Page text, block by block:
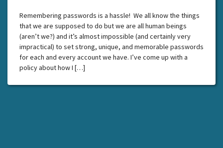
Remembering passwords is a hassle! We all know the things
that we are supposed to do but we are all human beings
(aren’t we?) and it’s almost impossible (and certainly very
impractical) to set strong, unique, and memorable passwords
for each and every account we have. I’ve come up with a
policy about how I […]